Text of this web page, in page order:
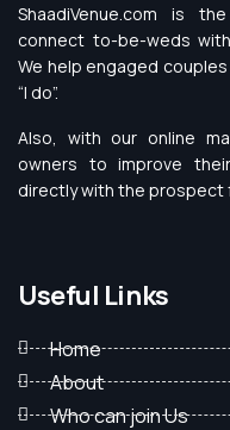
ShaadiVenue.com is
connect to-be-weds
We help engaged
“I do”.
Also, with our online
owners to improve
directly with the prospect
Useful Links
Home
About
Who can join Us